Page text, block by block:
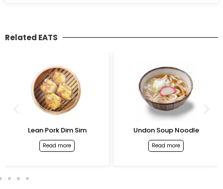
Related EATS
Lean Pork Dim Sim
Read more
Undon Soup Noodle
Read more